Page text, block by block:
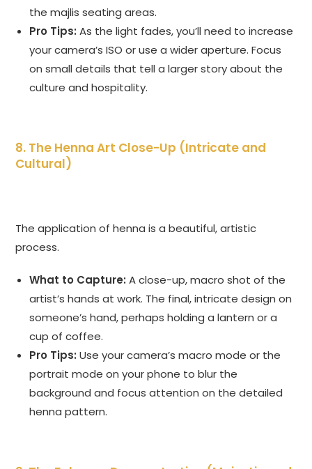
the majlis seating areas.
Pro Tips: As the light fades, you’ll need to increase
your camera’s ISO or use a wider aperture. Focus
on small details that tell a larger story about the
culture and hospitality.
8. The Henna Art Close-Up (Intricate and
Cultural)
The application of henna is a beautiful, artistic
process.
What to Capture: A close-up, macro shot of the
artist’s hands at work. The final, intricate design on
someone’s hand, perhaps holding a lantern or a
cup of coffee.
Pro Tips: Use your camera’s macro mode or the
portrait mode on your phone to blur the
background and focus attention on the detailed
henna pattern.